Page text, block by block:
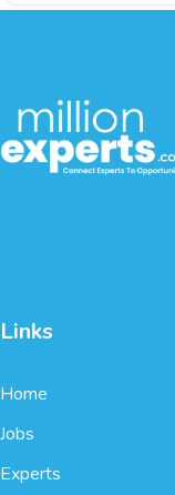
Links
Home
Jobs
Experts